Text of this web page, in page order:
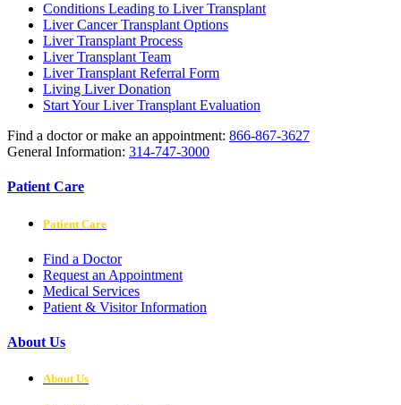
Conditions Leading to Liver Transplant
Liver Cancer Transplant Options
Liver Transplant Process
Liver Transplant Team
Liver Transplant Referral Form
Living Liver Donation
Start Your Liver Transplant Evaluation
Find a doctor or make an appointment: 866-867-3627
General Information: 314-747-3000
Patient Care
Patient Care
Find a Doctor
Request an Appointment
Medical Services
Patient & Visitor Information
About Us
About Us